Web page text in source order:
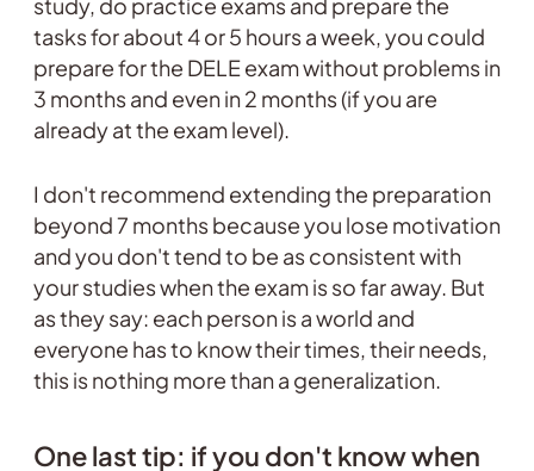
study, do practice exams and prepare the
tasks for about 4 or 5 hours a week, you could
prepare for the DELE exam without problems in
3 months and even in 2 months (if you are
already at the exam level).
I don't recommend extending the preparation
beyond 7 months because you lose motivation
and you don't tend to be as consistent with
your studies when the exam is so far away. But
as they say: each person is a world and
everyone has to know their times, their needs,
this is nothing more than a generalization.
One last tip: if you don't know when